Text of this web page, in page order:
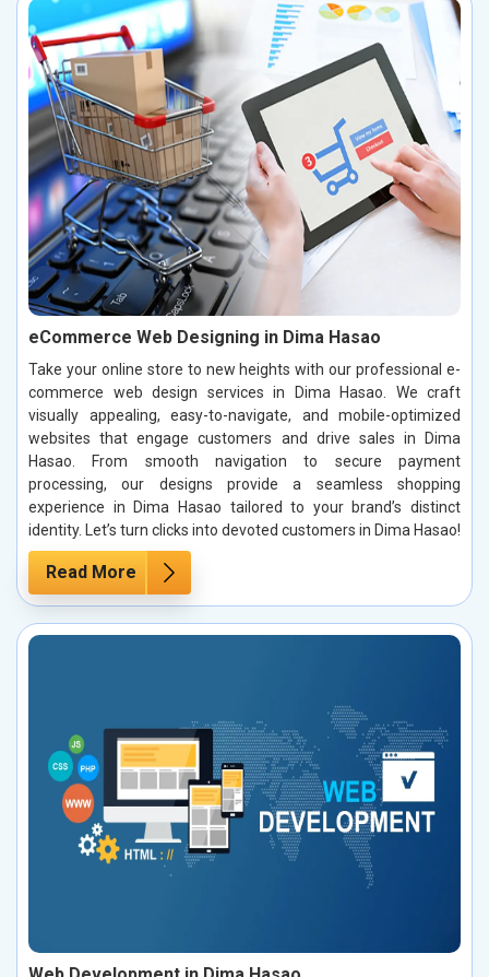
eCommerce Web Designing in Dima Hasao
Take your online store to new heights with our professional e-
commerce web design services in Dima Hasao. We craft
visually appealing, easy-to-navigate, and mobile-optimized
websites that engage customers and drive sales in Dima
Hasao. From smooth navigation to secure payment
processing, our designs provide a seamless shopping
experience in Dima Hasao tailored to your brand’s distinct
identity. Let’s turn clicks into devoted customers in Dima Hasao!
Read More